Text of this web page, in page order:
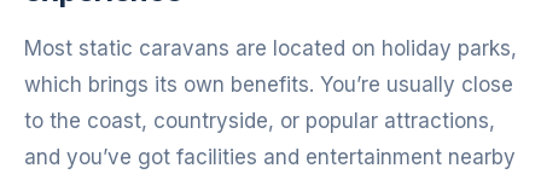
Most static caravans are located on holiday parks,
which brings its own benefits. You’re usually close
to the coast, countryside, or popular attractions,
and you’ve got facilities and entertainment nearby